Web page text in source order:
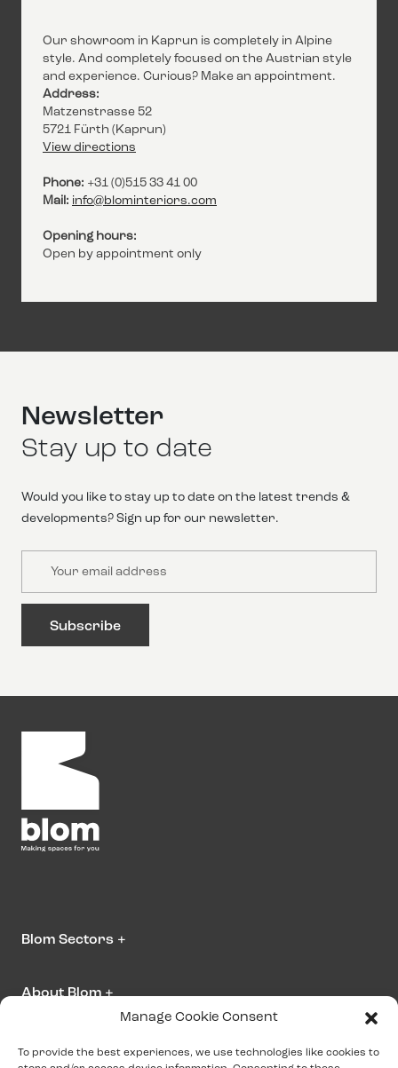
Manage Cookie Consent
To provide the best experiences, we use technologies like cookies to
Our showroom in Kaprun is completely in Alpine
style. And completely focused on the Austrian style
and experience. Curious? Make an appointment.
Address:
Matzenstrasse 52
5721 Fürth (Kaprun)
View directions
Phone: +31 (0)515 33 41 00
Mail: info@blominteriors.com
Opening hours:
Open by appointment only
Newsletter
Stay up to date
Would you like to stay up to date on the latest trends &
developments? Sign up for our newsletter.
Blom Sectors +
About Blom +